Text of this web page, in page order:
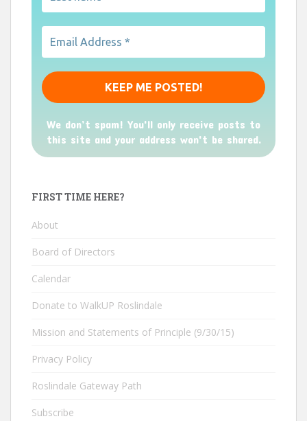
We don’t spam! You'll only receive posts to
this site and your address won't be shared.
FIRST TIME HERE?
About
Board of Directors
Calendar
Donate to WalkUP Roslindale
Mission and Statements of Principle (9/30/15)
Privacy Policy
Roslindale Gateway Path
Subscribe